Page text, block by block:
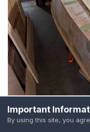
You can also see in this
the stern.
Important
By using this site, you